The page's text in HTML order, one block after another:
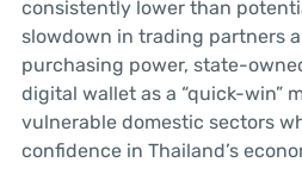
consistently lower than
slowdown in trading partners
purchasing power, state-
digital wallet as a “quick-win”
vulnerable domestic sectors
confidence in Thailand’s